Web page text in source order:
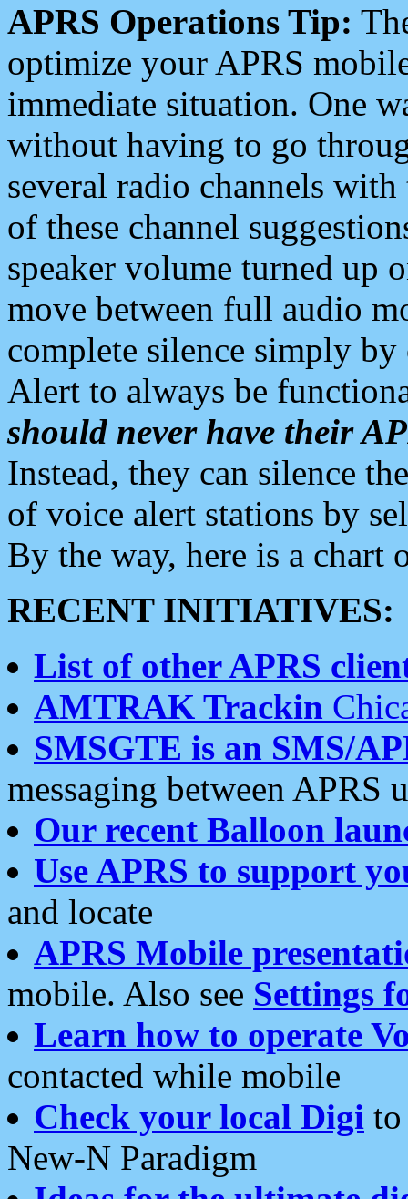
APRS Operations Tip:
optimize your APRS
immediate situation. One
without having to go
several radio channels
of these channel
speaker volume turned up
move between full audio
complete silence simply
Alert to always be
should never have their
Instead, they can silence
of voice alert stations by
By the way, here is a chart
RECENT INITIATIVES:
List of other APRS
AMTRAK Trackin
SMSGTE is an SMS/
messaging between APRS
Our recent Balloon
Use APRS to support
and locate
APRS Mobile
mobile. Also see Settings
Learn how to operate
contacted while mobile
Check your local Digi
New-N Paradigm